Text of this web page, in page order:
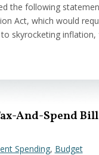
the following
Act, which would
skyrocketing
And-Spend
Spending, Budget